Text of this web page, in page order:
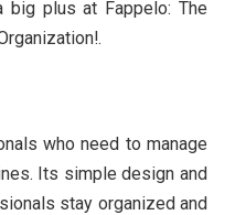
plus at Fappelo: The
who need to manage
Its simple design and
stay organized and